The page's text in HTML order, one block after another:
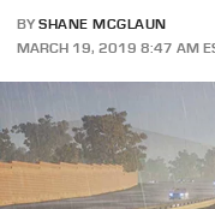
BY SHANE MCGLAUN
MARCH 19, 2019 8:47 AM